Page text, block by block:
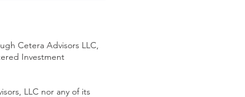
Cetera Advisors LLC,
Investment
LLC nor any of its